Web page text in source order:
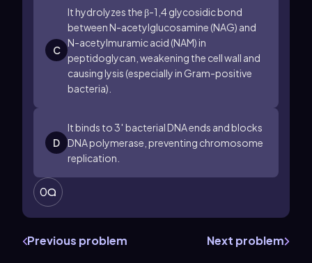
C
It hydrolyzes the β-1 4glycosidic bond
between N-acetylglucosamine (NAG) and
N-acetylmuramic acid (NAM) in
peptidoglycan, weakening the cell wall and
causing lysis (especially in Gram-positive
bacteria).
D
It binds to3′ bacterial DNA ends and blocks
DNA polymerase, preventing chromosome
replication.
0
Previous problem Next problem